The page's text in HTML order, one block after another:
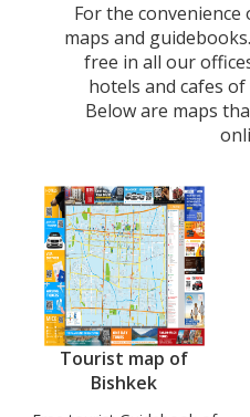
For the
maps and
free in all our
hotels and cafes
Below are maps
Тourist map of
Bishkek